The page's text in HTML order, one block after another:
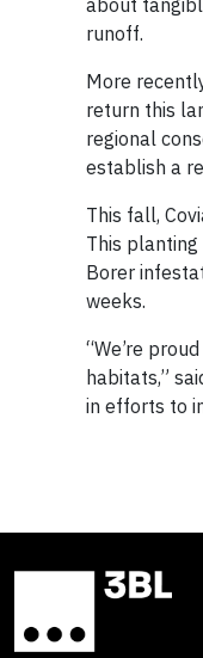
runoff.
More
return this
regional
establish a
This fall,
This
Borer
weeks.
“We’re
habitats,”
in efforts to